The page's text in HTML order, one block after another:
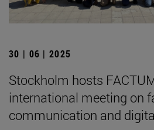
30 | 06 | 2025
Stockholm hosts
international meeting on
communication and